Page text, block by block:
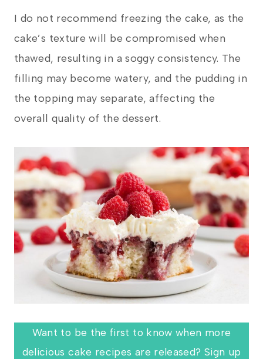
I do not recommend freezing the cake, as the
cake’s texture will be compromised when
thawed, resulting in a soggy consistency. The
filling may become watery, and the pudding in
the topping may separate, affecting the
overall quality of the dessert.
Want to be the first to know when more
delicious cake recipes are released? Sign up